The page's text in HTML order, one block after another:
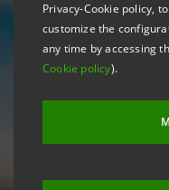
Privacy-Cookie policy,
customize the
any time by accessing
Cookie policy).